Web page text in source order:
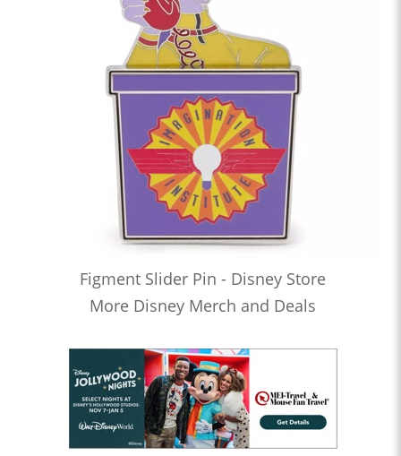
Figment Slider Pin - Disney Store
More Disney Merch and Deals